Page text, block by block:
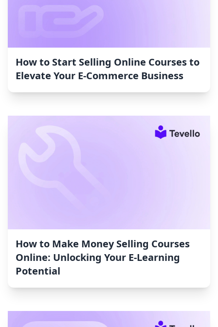
How to Start Selling Online Courses to
Elevate Your E-Commerce Business
How to Make Money Selling Courses
Online: Unlocking Your E-Learning
Potential